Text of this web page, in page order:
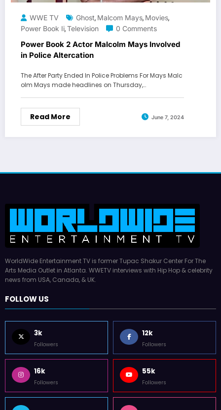
WWE TV Ghost, Malcom Mays, Movies,
Power Book Ii,Television 0 Comments
Power Book 2 Actor Malcolm Mays Involved
in Police Altercation
The After Party Ended In Police Problems For Mays Malc
olm Mays made headlines on Thursday,…
Read More June 7, 2024
WorldWide Entertainment TV is former Tupac Shakur Center For The
Arts Media Outlet in Atlanta. WWETV interviews with Hip Hop & celebrity
news from USA, Canada, & UK.
FOLLOW US
3k
Followers
12k
Followers
16k
Followers
55k
Followers